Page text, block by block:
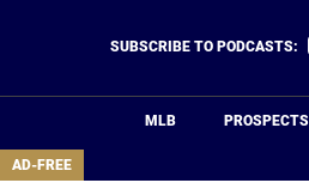
area
SUBSCRIBE TO PODCASTS:
MLB PROSPECTS
AD-FREE